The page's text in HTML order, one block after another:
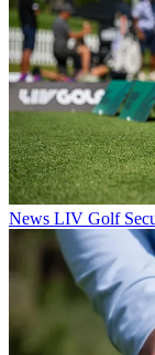
News LIV Golf